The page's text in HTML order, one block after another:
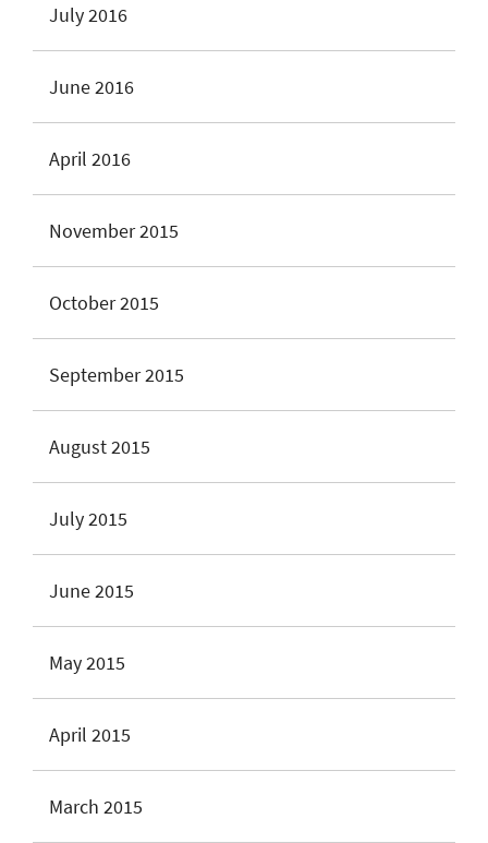
July 2016
June 2016
April 2016
November 2015
October 2015
September 2015
August 2015
July 2015
June 2015
May 2015
April 2015
March 2015